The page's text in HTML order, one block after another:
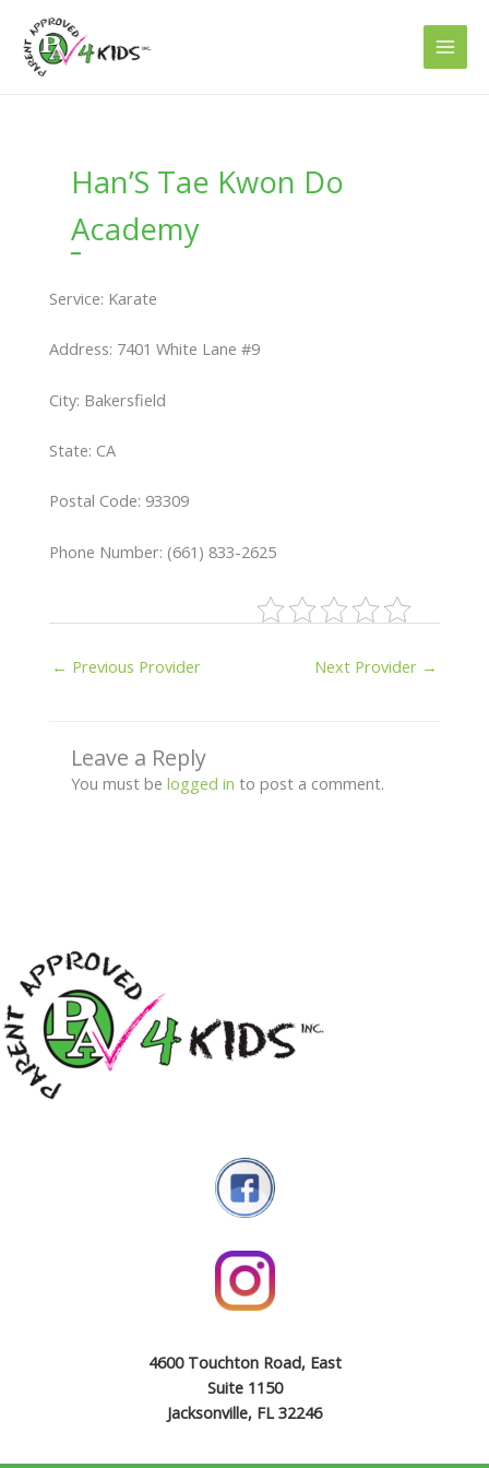
content
Han’S Tae Kwon Do
Academy
Service: Karate
Address: 7401 White Lane #9
City: Bakersfield
State: CA
Postal Code: 93309
Phone Number: (661) 833-2625
← Previous Provider Next Provider →
Leave a Reply
You must be logged in to post a comment.
4600 Touchton Road, East
Suite 1150
Jacksonville, FL 32246